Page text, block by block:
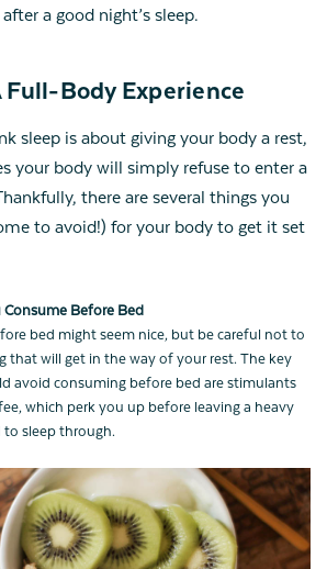
a good night’s sleep.
Full-Body Experience
sleep is about giving your body a rest,
your body will simply refuse to enter a
there are several things you
to avoid!) for your body to get it set
Consume Before Bed
bed might seem nice, but be careful not to
that will get in the way of your rest. The key
avoid consuming before bed are stimulants
which perk you up before leaving a heavy
to sleep through.